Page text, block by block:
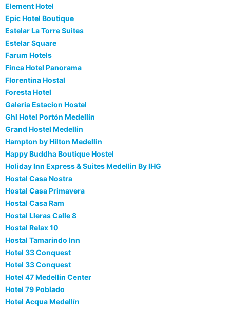
Element Hotel
Epic Hotel Boutique
Estelar La Torre Suites
Estelar Square
Farum Hotels
Finca Hotel Panorama
Florentina Hostal
Foresta Hotel
Galeria Estacion Hostel
Ghl Hotel Portón Medellín
Grand Hostel Medellin
Hampton by Hilton Medellin
Happy Buddha Boutique Hostel
Holiday Inn Express & Suites Medellin By IHG
Hostal Casa Nostra
Hostal Casa Primavera
Hostal Casa Ram
Hostal Lleras Calle 8
Hostal Relax 10
Hostal Tamarindo Inn
Hotel 33 Conquest
Hotel 33 Conquest
Hotel 47 Medellin Center
Hotel 79 Poblado
Hotel Acqua Medellín